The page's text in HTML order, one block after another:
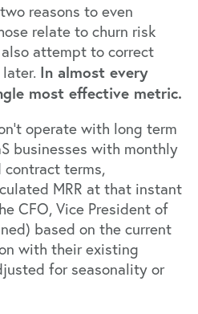
reasons to even
relate to churn risk
attempt to correct
In almost every
most effective metric.
operate with long term
businesses with monthly
contract terms,
MRR at that instant
CFO, Vice President of
based on the current
with their existing
for seasonality or